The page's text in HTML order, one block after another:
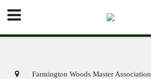
Farmington Woods Master Association